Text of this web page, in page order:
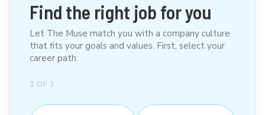
Find the right job for you
Let The Muse match you with a company culture
that fits your goals and values. First, select your
career path:
1 OF 3